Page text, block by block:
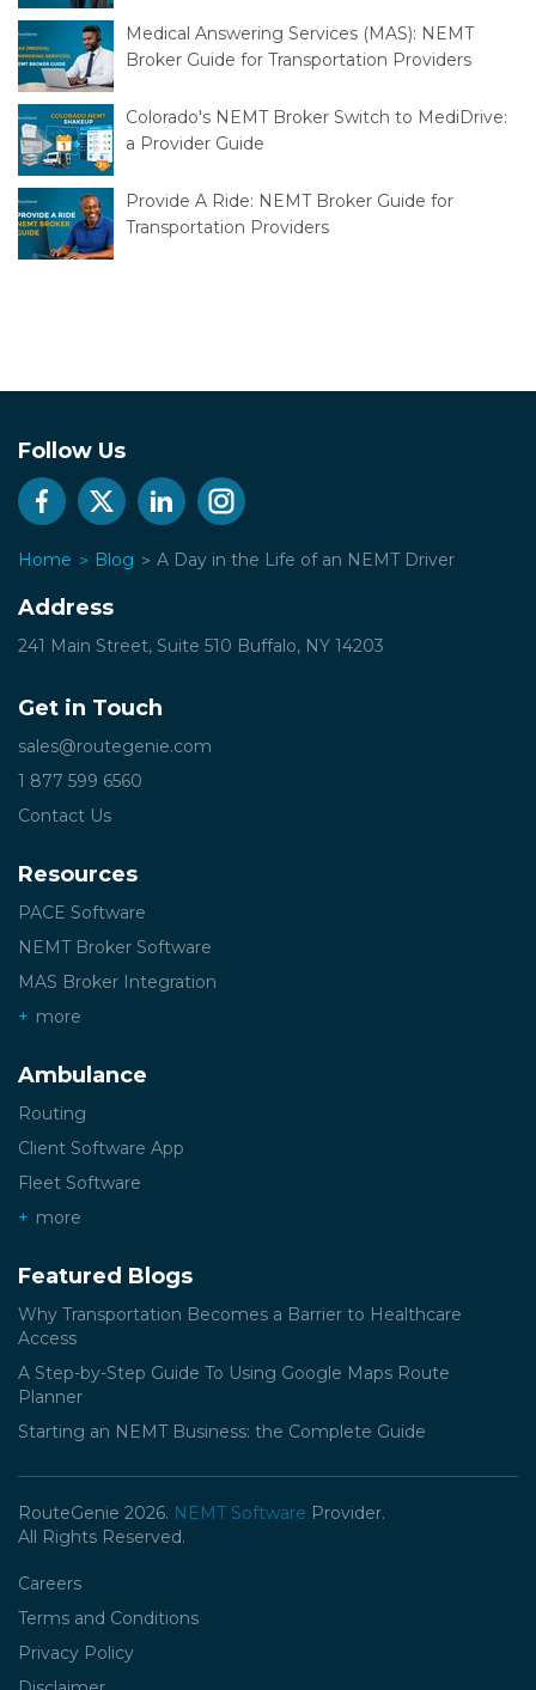
Medical Answering Services (MAS): NEMT
Broker Guide for Transportation Providers
Colorado's NEMT Broker Switch to MediDrive:
a Provider Guide
Provide A Ride: NEMT Broker Guide for
Transportation Providers
Follow Us
Home Blog A Day in the Life of an NEMT Driver
Address
241 Main Street, Suite 510 Buffalo, NY 14203
Get in Touch
sales@routegenie.com
1 877 599 6560
Contact Us
Resources
PACE Software
NEMT Broker Software
MAS Broker Integration
more
Ambulance
Routing
Client Software App
Fleet Software
more
Featured Blogs
Why Transportation Becomes a Barrier to Healthcare
Access
A Step-by-Step Guide To Using Google Maps Route
Planner
Starting an NEMT Business: the Complete Guide
RouteGenie 2026. NEMT Software Provider.
All Rights Reserved.
Careers
Terms and Conditions
Privacy Policy